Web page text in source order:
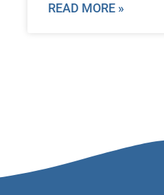
READ MORE »